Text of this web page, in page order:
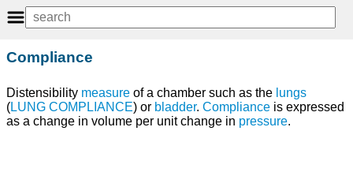
Compliance
Distensibility measure of a chamber such as the lungs
(LUNG COMPLIANCE) or bladder. Compliance is expressed
as a change in volume per unit change in pressure.